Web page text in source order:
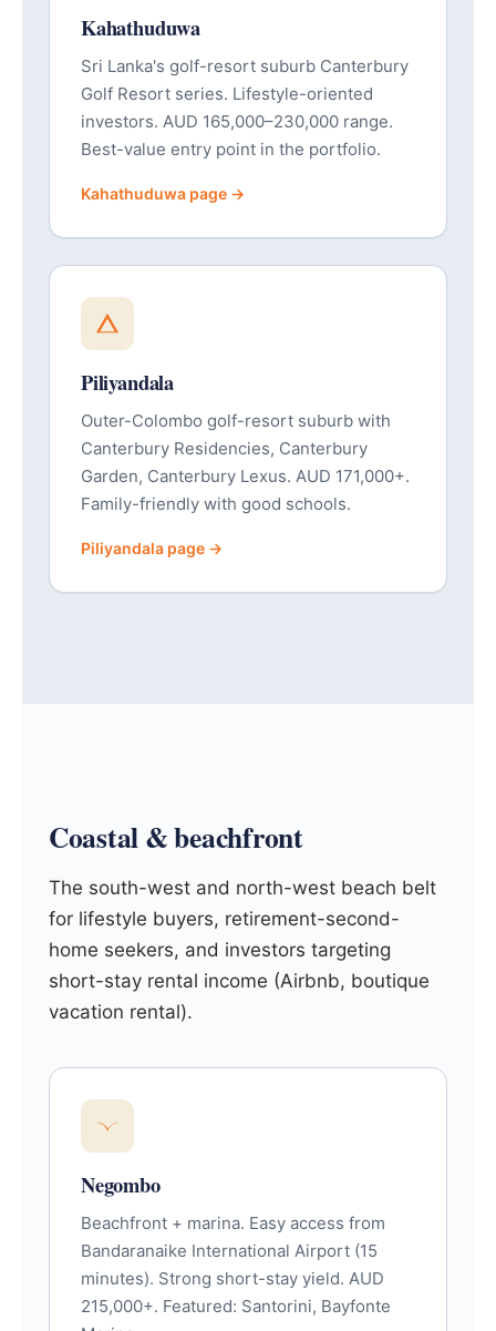
Kahathuduwa
Sri Lanka's golf-resort suburb Canterbury
Golf Resort series. Lifestyle-oriented
investors. AUD 165,000–230,000 range.
Best-value entry point in the portfolio.
Kahathuduwa page →
Piliyandala
Outer-Colombo golf-resort suburb with
Canterbury Residencies, Canterbury
Garden, Canterbury Lexus. AUD 171,000+.
Family-friendly with good schools.
Piliyandala page →
Coastal & beachfront
The south-west and north-west beach belt
for lifestyle buyers, retirement-second-
home seekers, and investors targeting
short-stay rental income (Airbnb, boutique
vacation rental).
Negombo
Beachfront + marina. Easy access from
Bandaranaike International Airport (15
minutes). Strong short-stay yield. AUD
215,000+. Featured: Santorini, Bayfonte